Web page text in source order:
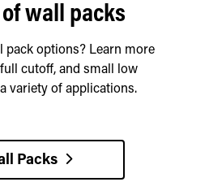
wall packs
pack options? Learn more
cutoff, and small low
variety of applications.
Packs